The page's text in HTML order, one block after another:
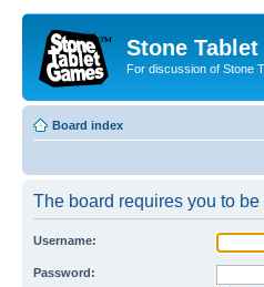
Stone
For discussion of Stone
Board index
The board requires you to
Username:
Password: